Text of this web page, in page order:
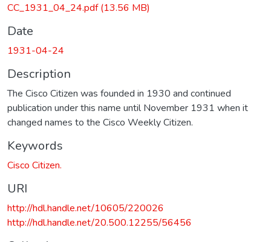
CC_1931_04_24.pdf(13.56 MB)
Date
1931-04-24
Description
The Cisco Citizen was founded in 1930 and continued
publication under this name until November 1931 when it
changed names to the Cisco Weekly Citizen.
Keywords
Cisco Citizen.
URI
http://hdl.handle.net/10605/220026
http://hdl.handle.net/20.500.12255/56456